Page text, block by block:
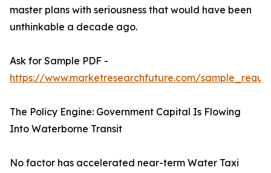
master plans with seriousness that would have been
unthinkable a decade ago.
Ask for Sample PDF -
https://www.marketresearchfuture.com/
The Policy Engine: Government Capital Is Flowing
Into Waterborne Transit
No factor has accelerated near-term Water Taxi